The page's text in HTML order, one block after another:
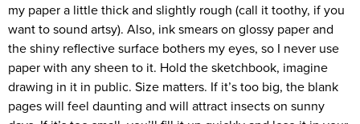
my paper a little thick and slightly rough (call it toothy, if you
want to sound artsy). Also, ink smears on glossy paper and
the shiny reflective surface bothers my eyes, so I never use
paper with any sheen to it. Hold the sketchbook, imagine
drawing in it in public. Size matters. If it’s too big, the blank
pages will feel daunting and will attract insects on sunny